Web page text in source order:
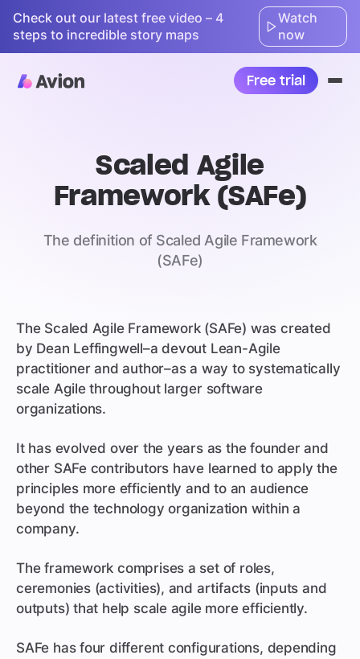
Check out our latest free video – 4
steps to incredible story maps
Watch
now
Free trial
Scaled Agile
Framework (SAFe)
The definition of Scaled Agile Framework
(SAFe)
The Scaled Agile Framework (SAFe) was created
by Dean Leffingwell–a devout Lean-Agile
practitioner and author–as a way to systematically
scale Agile throughout larger software
organizations.
It has evolved over the years as the founder and
other SAFe contributors have learned to apply the
principles more efficiently and to an audience
beyond the technology organization within a
company.
The framework comprises a set of roles,
ceremonies (activities), and artifacts (inputs and
outputs) that help scale agile more efficiently.
SAFe has four different configurations, depending